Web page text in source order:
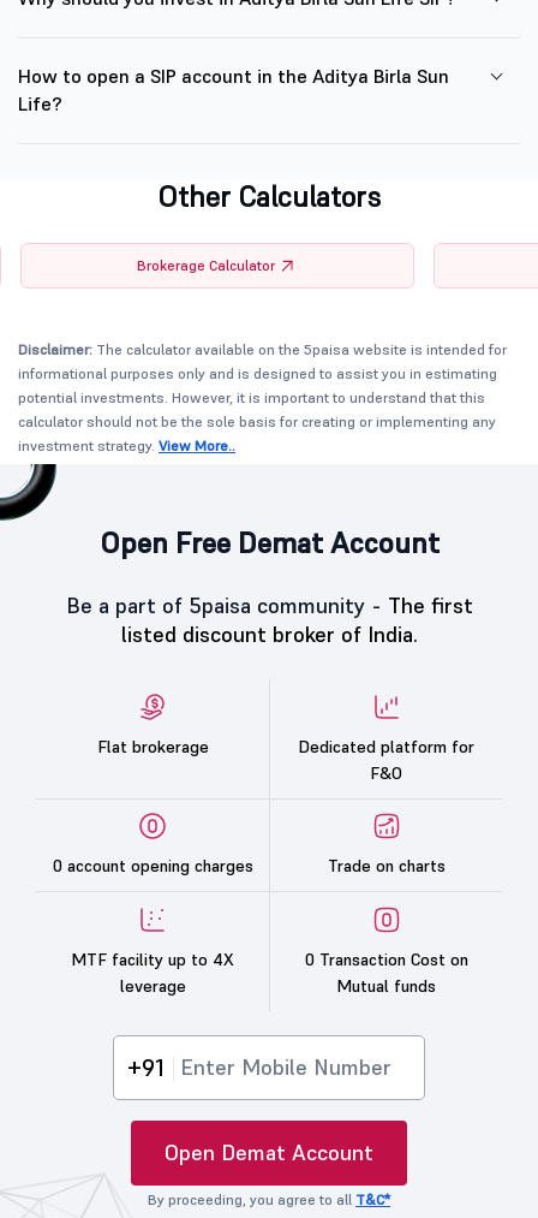
How to open a SIP account in the Aditya Birla Sun
Life?
Other Calculators
Brokerage Calculator
Disclaimer: The calculator available on the 5paisa website is intended for
informational purposes only and is designed to assist you in estimating
potential investments. However, it is important to understand that this
calculator should not be the sole basis for creating or implementing any
investment strategy. View More..
Open Free Demat Account
Be a part of 5paisa community - The first
listed discount broker of India.
Flat brokerage
Dedicated platform for
F&O
0 account opening charges Trade on charts
MTF facility up to 4X
leverage
0 Transaction Cost on
Mutual funds
+91
Open Demat Account
By proceeding, you agree to all T&C*